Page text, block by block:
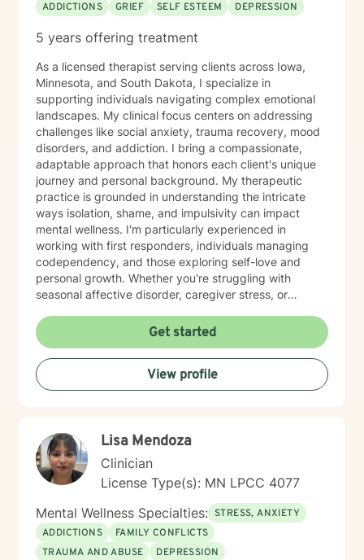
ADDICTIONS
GRIEF SELF ESTEEM DEPRESSION
5 years offering treatment
As a licensed therapist serving clients across Iowa,
Minnesota, and South Dakota, I specialize in
supporting individuals navigating complex emotional
landscapes. My clinical focus centers on addressing
challenges like social anxiety, trauma recovery, mood
disorders, and addiction. I bring a compassionate,
adaptable approach that honors each client's unique
journey and personal background. My therapeutic
practice is grounded in understanding the intricate
ways isolation, shame, and impulsivity can impact
mental wellness. I'm particularly experienced in
working with first responders, individuals managing
codependency, and those exploring self-love and
personal growth. Whether you're struggling with
seasonal affective disorder, caregiver stress, or
to creating a supportive, non-judgmental therapeutic
environment. My approach integrates evidence-based
practices to help clients develop resilience, build
healthy coping strategies, and cultivate meaningful
personal transformation. I welcome clients from
individual experiences and goals.
Get started
View profile
Lisa Mendoza
Clinician
License Type(s): MN LPCC 4077
Mental Wellness Specialties: STRESS, ANXIETY
ADDICTIONS
FAMILY CONFLICTS
TRAUMA AND ABUSE
DEPRESSION